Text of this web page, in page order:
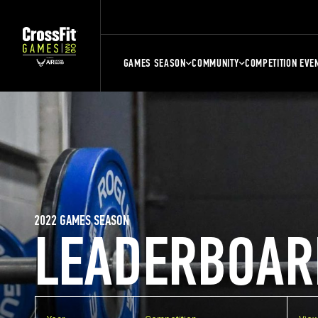
GAMES SEASON COMMUNITY COMPETITION
2022 GAMES SEASON